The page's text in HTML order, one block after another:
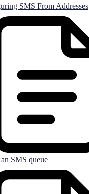
SMS From Addresses
SMS queue